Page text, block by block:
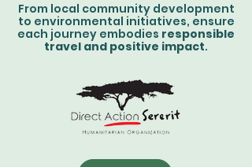
From local community development
to environmental initiatives, ensure
each journey embodies responsible
travel and positive impact.